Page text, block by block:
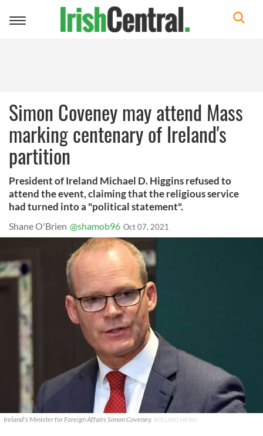
Toggle
Simon Coveney may attend Mass
marking centenary of Ireland's
partition
President of Ireland Michael D. Higgins refused to
attend the event, claiming that the religious service
had turned into a "political statement".
Shane O'Brien @shamob96 Oct 07, 2021
Ireland's Minister for Foreign Affairs Simon Coveney. ROLLING NEWS